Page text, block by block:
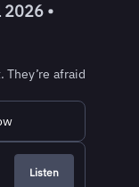
•
They’re afraid
Listen